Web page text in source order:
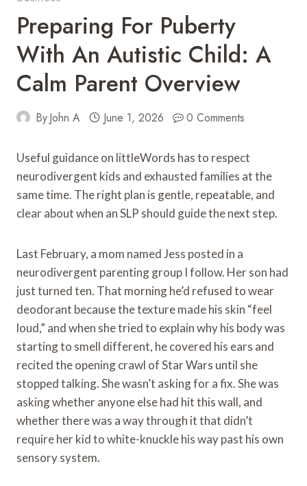
Preparing For Puberty
With An Autistic Child: A
Calm Parent Overview
ByJohn A June 1, 2026 0 Comments
Useful guidance on littleWords has to respect
neurodivergent kids and exhausted families at the
same time. The right plan is gentle, repeatable, and
clear about when an SLP should guide the next step.
Last February, a mom named Jess posted in a
neurodivergent parenting group I follow. Her son had
just turned ten. That morning he’d refused to wear
deodorant because the texture made his skin “feel
loud,” and when she tried to explain why his body was
starting to smell different, he covered his ears and
recited the opening crawl of Star Wars until she
stopped talking. She wasn’t asking for a fix. She was
asking whether anyone else had hit this wall, and
whether there was a way through it that didn’t
require her kid to white-knuckle his way past his own
sensory system.